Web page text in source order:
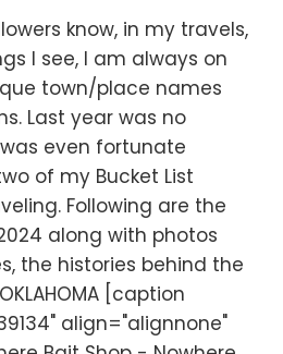
know, in my travels,
I see, I am always on
town/place names
Last year was no
even fortunate
of my Bucket List
Following are the
along with photos
the histories behind the
[caption
align="alignnone"